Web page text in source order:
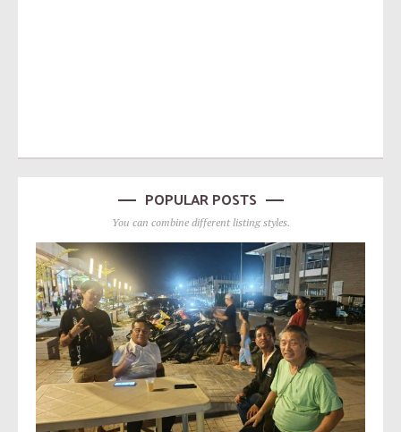
POPULAR POSTS
You can combine different listing styles.